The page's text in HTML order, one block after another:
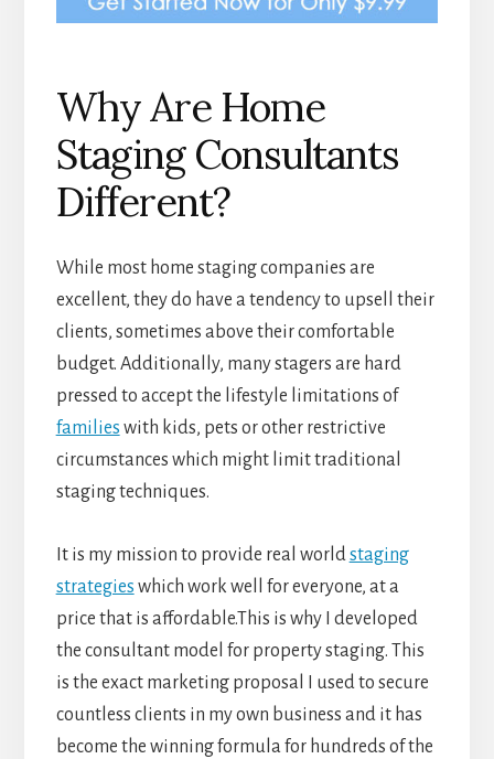
Why Are Home
Staging Consultants
Different?
While most home staging companies are
excellent, they do have a tendency to upsell their
clients, sometimes above their comfortable
budget. Additionally, many stagers are hard
pressed to accept the lifestyle limitations of
families with kids, pets or other restrictive
circumstances which might limit traditional
staging techniques.
It is my mission to provide real worldstaging
strategies which work well for everyone, at a
price that is affordable.This is why I developed
the consultant model for property staging. This
is the exact marketing proposal I used to secure
countless clients in my own business and it has
become the winning formula for hundreds of the